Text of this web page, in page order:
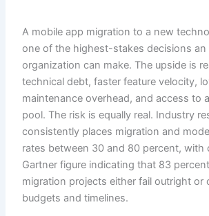
A mobile app migration to a new
one of the highest-stakes decisions an
organization can make. The upside is
technical debt, faster feature velocity,
maintenance overhead, and access to
pool. The risk is equally real. Industry
consistently places migration and
rates between 30 and 80 percent, with
Gartner figure indicating that 83
migration projects either fail outright or
budgets and timelines.